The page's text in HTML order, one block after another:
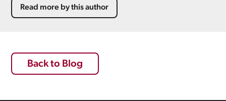
Read more by this author
Back to Blog